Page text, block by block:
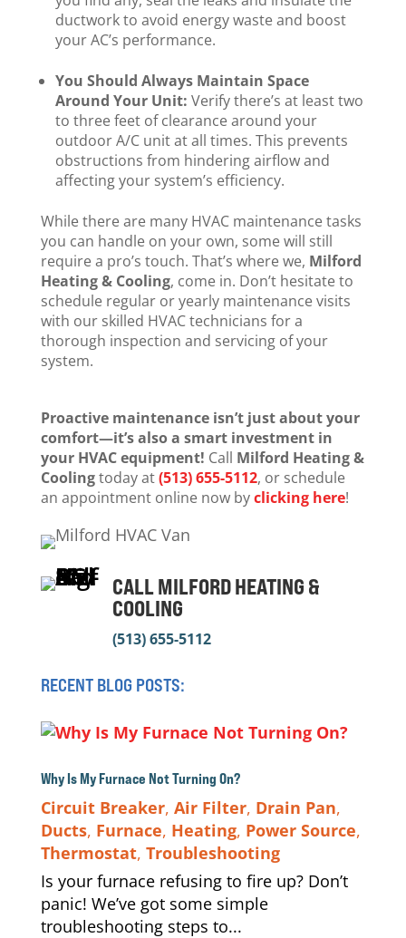
ductwork to avoid energy waste and boost
your AC’s performance.
You Should Always Maintain Space
Around Your Unit: Verify there’s at least two
to three feet of clearance around your
outdoor A/C unit at all times. This prevents
obstructions from hindering airflow and
affecting your system’s efficiency.
While there are many HVAC maintenance tasks
you can handle on your own, some will still
require a pro’s touch. That’s where we, Milford
Heating & Cooling, come in. Don’t hesitate to
schedule regular or yearly maintenance visits
with our skilled HVAC technicians for a
thorough inspection and servicing of your
system.
Proactive maintenance isn’t just about your
comfort—it’s also a smart investment in
your HVAC equipment! Call Milford Heating &
Coolingtoday at(513) 655-5112, or schedule
an appointment online now byclicking here!
CALL MILFORD HEATING &
COOLING
(513) 655-5112
RECENT BLOG POSTS:
Why Is My Furnace Not Turning On?
Circuit Breaker, Air Filter, Drain Pan,
Ducts, Furnace, Heating, Power Source,
Thermostat, Troubleshooting
Is your furnace refusing to fire up? Don’t
panic! We’ve got some simple
troubleshooting steps to...